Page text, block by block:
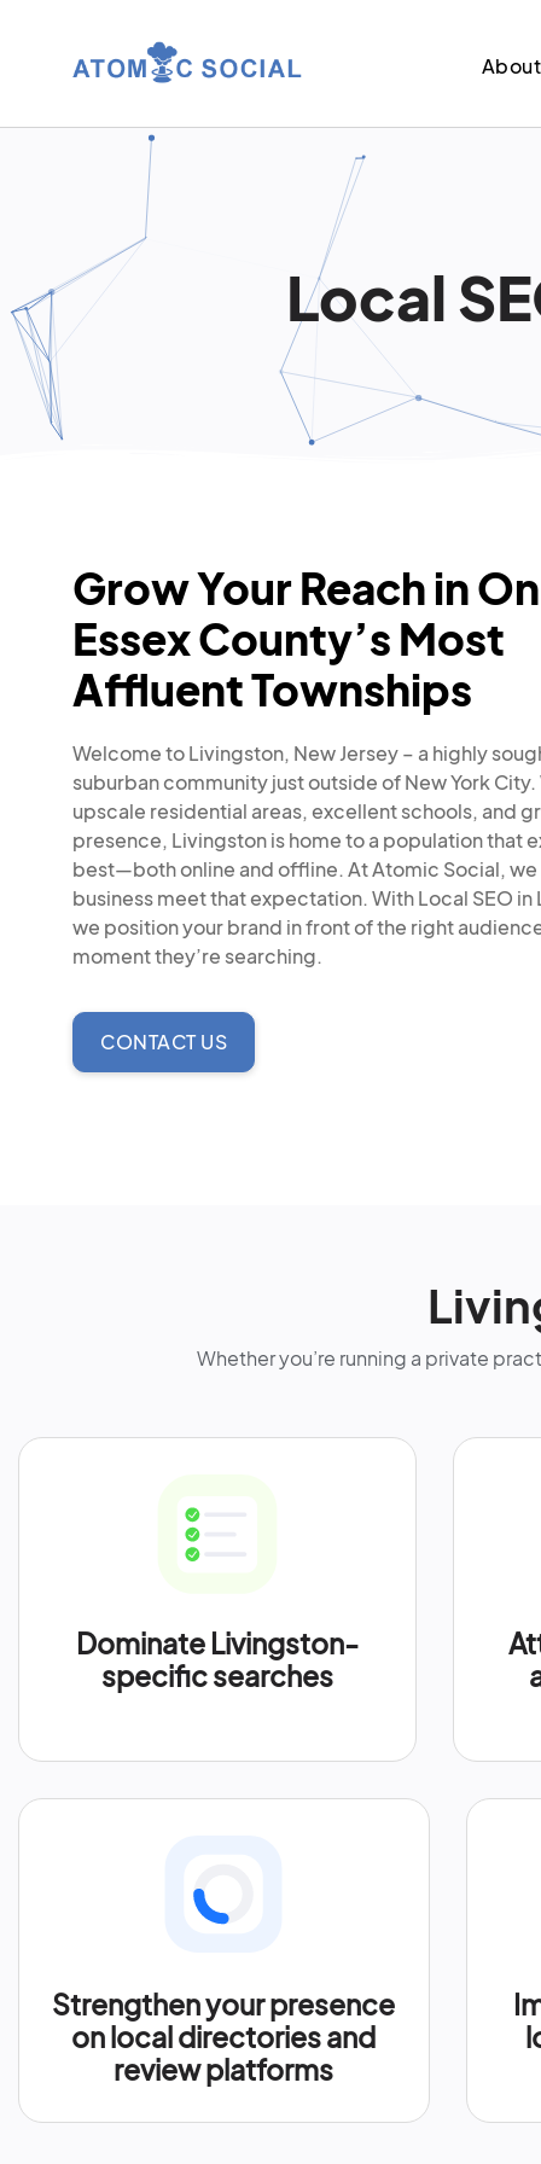
About
Local
Grow Your Reach in
Essex County’s Most
Affluent Townships
Welcome to Livingston, New Jersey – a highly
suburban community just outside of New York City.
upscale residential areas, excellent schools, and
presence, Livingston is home to a population that
best—both online and offline. At Atomic Social, we
business meet that expectation. With Local SEO in
we position your brand in front of the right
moment they’re searching.
CONTACT US
Whether you’re running a private
Dominate Livingston-
specific searches
Strengthen your presence
on local directories and
review platforms